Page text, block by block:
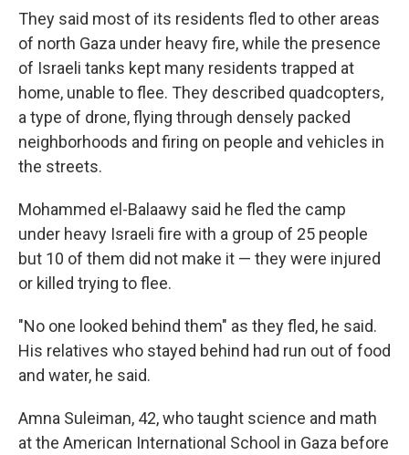
They said most of its residents fled to other areas
of north Gaza under heavy fire, while the presence
of Israeli tanks kept many residents trapped at
home, unable to flee. They described quadcopters,
a type of drone, flying through densely packed
neighborhoods and firing on people and vehicles in
the streets.
Mohammed el-Balaawy said he fled the camp
under heavy Israeli fire with a group of 25 people
but 10 of them did not make it — they were injured
or killed trying to flee.
"No one looked behind them" as they fled, he said.
His relatives who stayed behind had run out of food
and water, he said.
Amna Suleiman, 42, who taught science and math
at the American International School in Gaza before